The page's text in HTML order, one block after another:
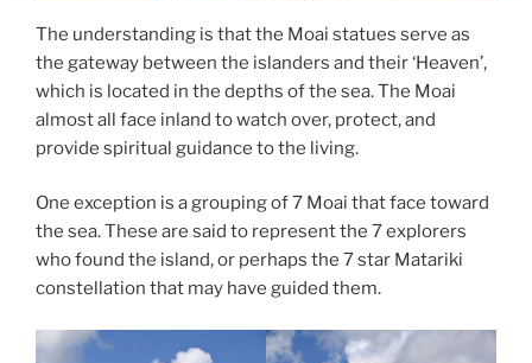
The understanding is that the Moai statues serve as
the gateway between the islanders and their ‘Heaven’,
which is located in the depths of the sea. The Moai
almost all face inland to watch over, protect, and
provide spiritual guidance to the living.
One exception is a grouping of 7 Moai that face toward
the sea. These are said to represent the 7 explorers
who found the island, or perhaps the 7 star Matariki
constellation that may have guided them.